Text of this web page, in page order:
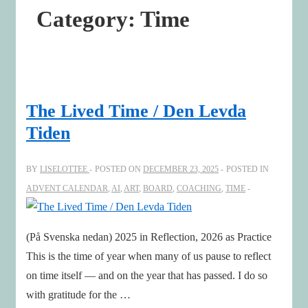
Category: Time
The Lived Time / Den Levda
Tiden
BY LISELOTTEE POSTED ON DECEMBER 23, 2025
POSTED IN
ADVENT CALENDAR, AI , ART, BOARD, COACHING, TIME
(På Svenska nedan) 2025 in Reflection, 2026 as Practice
This is the time of year when many of us pause to reflect
on time itself — and on the year that has passed. I do so
with gratitude for the …